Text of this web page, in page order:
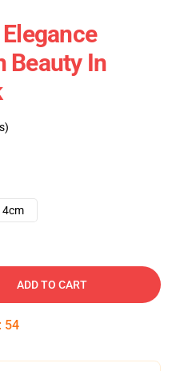
Beauty In
ADD TO CART
: 54